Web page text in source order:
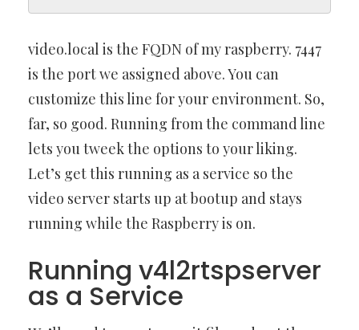
video.local is the FQDN of my raspberry. 7447
is the port we assigned above. You can
customize this line for your environment. So,
far, so good. Running from the command line
lets you tweek the options to your liking.
Let’s get this running as a service so the
video server starts up at bootup and stays
running while the Raspberry is on.
Running v4l2rtspserver
as a Service